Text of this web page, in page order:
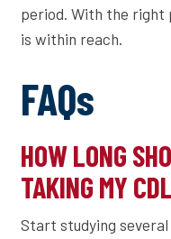
period. With the
is within reach.
FAQs
HOW LONG
TAKING MY
Start studying